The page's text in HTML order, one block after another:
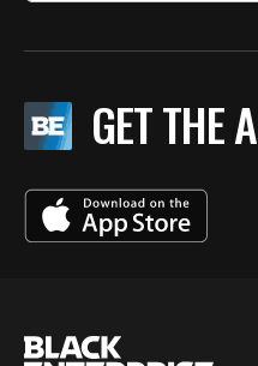
GET THE